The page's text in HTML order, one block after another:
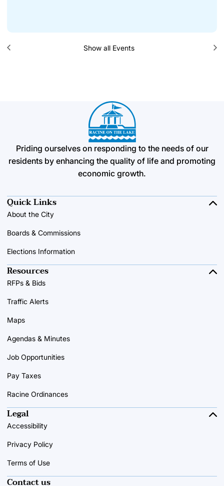
Show all Events
Priding ourselves on responding to the needs of our
residents by enhancing the quality of life and promoting
economic growth.
Quick Links
About the City
Boards & Commissions
Elections Information
Resources
RFPs & Bids
Traffic Alerts
Maps
Agendas & Minutes
Job Opportunities
Pay Taxes
Racine Ordinances
Contact us
Legal
Accessibility
Privacy Policy
Terms of Use